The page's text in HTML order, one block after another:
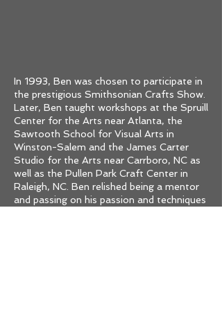
In 1993, Ben was chosen to participate in
the prestigious Smithsonian Crafts Show.
Later, Ben taught workshops at the Spruill
Center for the Arts near Atlanta, the
Sawtooth School for Visual Arts in
Winston-Salem and the James Carter
Studio for the Arts near Carrboro, NC as
well as the Pullen Park Craft Center in
Raleigh, NC. Ben relished being a mentor
and passing on his passion and techniques